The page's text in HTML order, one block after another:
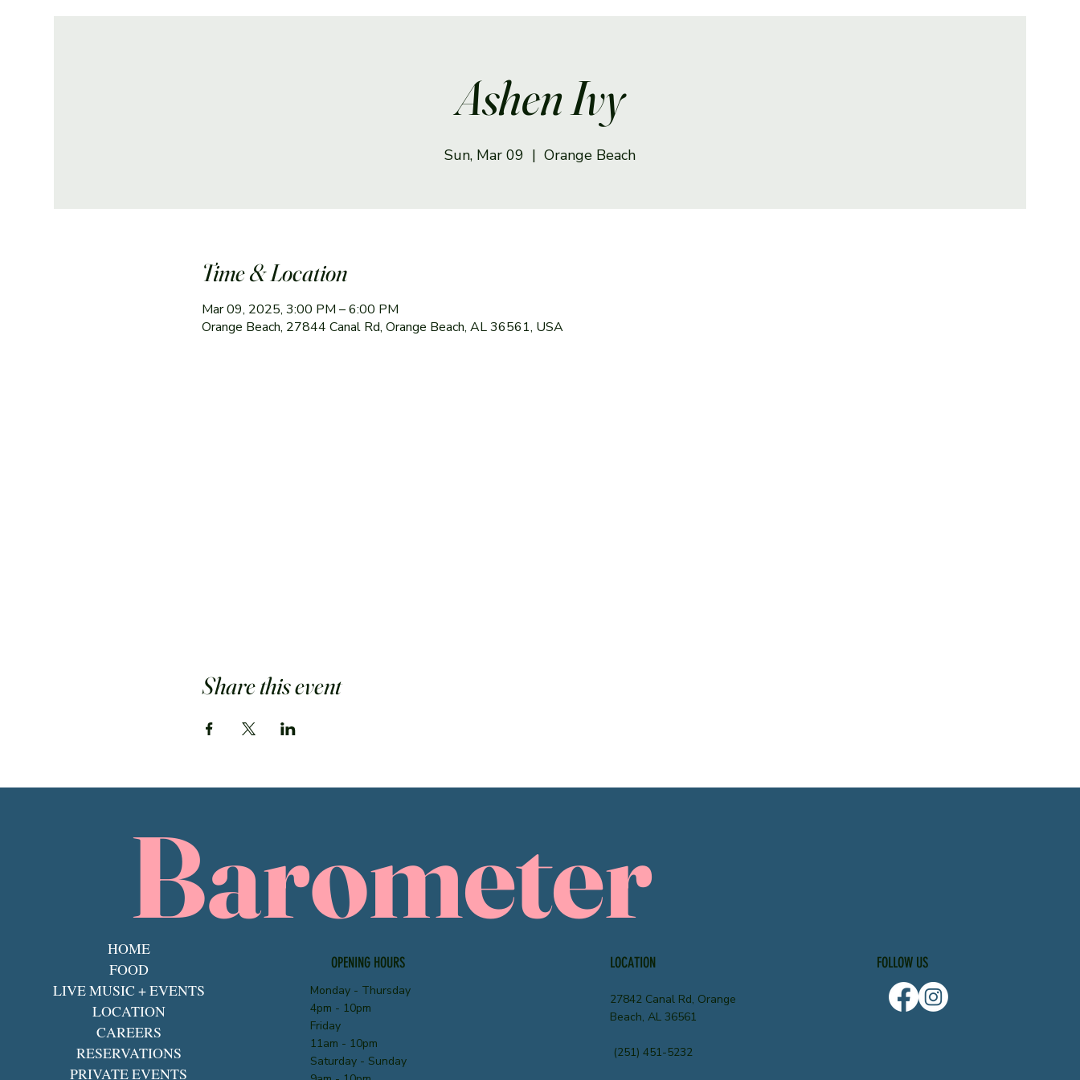
Ashen Ivy
Sun, Mar 09
  |
Orange Beach
Time & Location
Mar 09, 2025, 3:00 PM – 6:00 PM
Orange Beach, 27844 Canal Rd, Orange Beach, AL 36561, USA
Share this event
Barometer
HOME
FOOD
LIVE MUSIC + EVENTS
LOCATION
CAREERS
RESERVATIONS
PRIVATE EVENTS
Monday - Thursday
4pm - 10pm
Friday
11am - 10pm
Saturday - Sunday
OPENING HOURS LOCATION
27842 Canal Rd, Orange
Beach, AL 36561
(251) 451-5232
FOLLOW US